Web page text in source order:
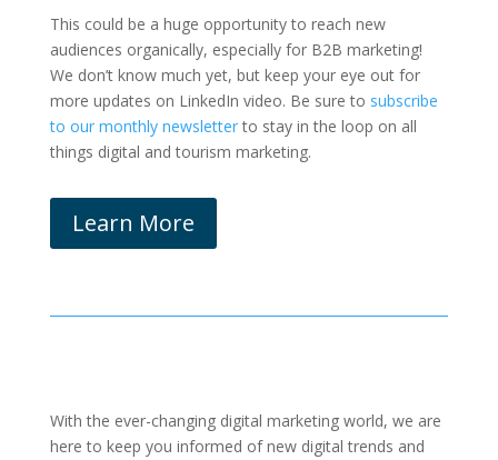
This could be a huge opportunity to reach new
audiences organically, especially for B2B marketing!
We don’t know much yet, but keep your eye out for
more updates on LinkedIn video. Be sure to subscribe
to our monthly newsletterto stay in the loop on all
things digital and tourism marketing.
Learn More
With the ever-changing digital marketing world, we are
here to keep you informed of new digital trends and